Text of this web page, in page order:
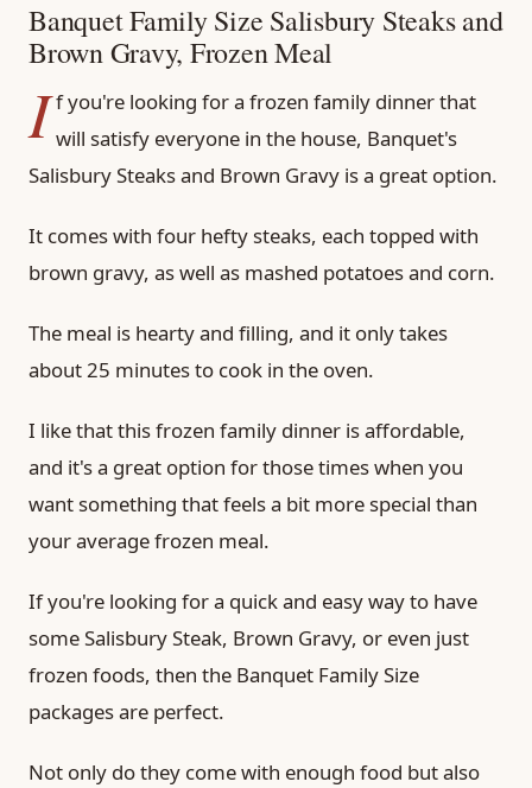
Banquet Family Size Salisbury Steaks and
Brown Gravy, Frozen Meal
I f you're looking for a frozen family dinner that
will satisfy everyone in the house, Banquet's
Salisbury Steaks and Brown Gravy is a great option.
It comes with four hefty steaks, each topped with
brown gravy, as well as mashed potatoes and corn.
The meal is hearty and filling, and it only takes
about 25 minutes to cook in the oven.
I like that this frozen family dinner is affordable,
and it's a great option for those times when you
want something that feels a bit more special than
your average frozen meal.
If you're looking for a quick and easy way to have
some Salisbury Steak, Brown Gravy, or even just
frozen foods, then the Banquet Family Size
packages are perfect.
Not only do they come with enough food but also